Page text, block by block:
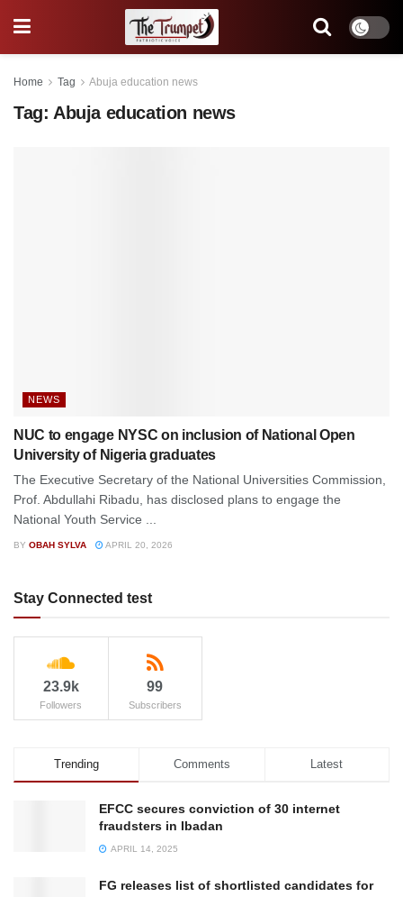
Home Tag Abuja education news
Tag: Abuja education news
NEWS
NUC to engage NYSC on inclusion of National Open
University of Nigeria graduates
The Executive Secretary of the National Universities Commission,
Prof. Abdullahi Ribadu, has disclosed plans to engage the
National Youth Service ...
BY OBAH SYLVA APRIL 20, 2026
Stay Connected test
23.9k
Followers
99
Subscribers
Trending Comments Latest
EFCC secures conviction of 30 internet
fraudsters in Ibadan
APRIL 14, 2025
FG releases list of shortlisted candidates for